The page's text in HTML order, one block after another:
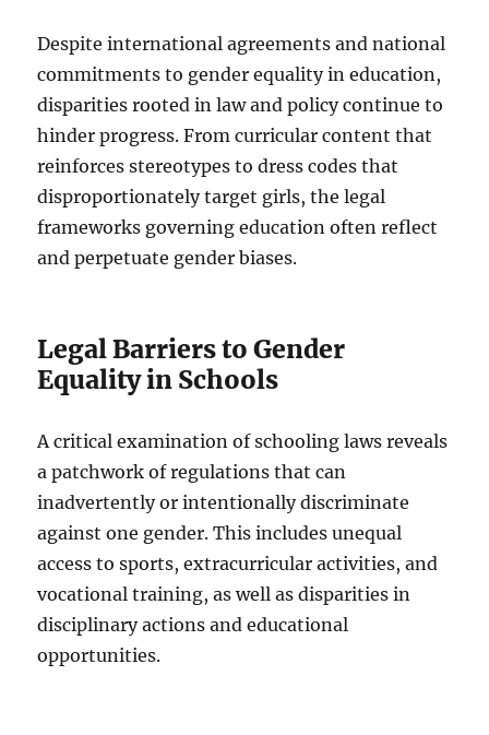
Despite international agreements and national
commitments to gender equality in education,
disparities rooted in law and policy continue to
hinder progress. From curricular content that
reinforces stereotypes to dress codes that
disproportionately target girls, the legal
frameworks governing education often reflect
and perpetuate gender biases.
Legal Barriers to Gender
Equality in Schools
A critical examination of schooling laws reveals
a patchwork of regulations that can
inadvertently or intentionally discriminate
against one gender. This includes unequal
access to sports, extracurricular activities, and
vocational training, as well as disparities in
disciplinary actions and educational
opportunities.